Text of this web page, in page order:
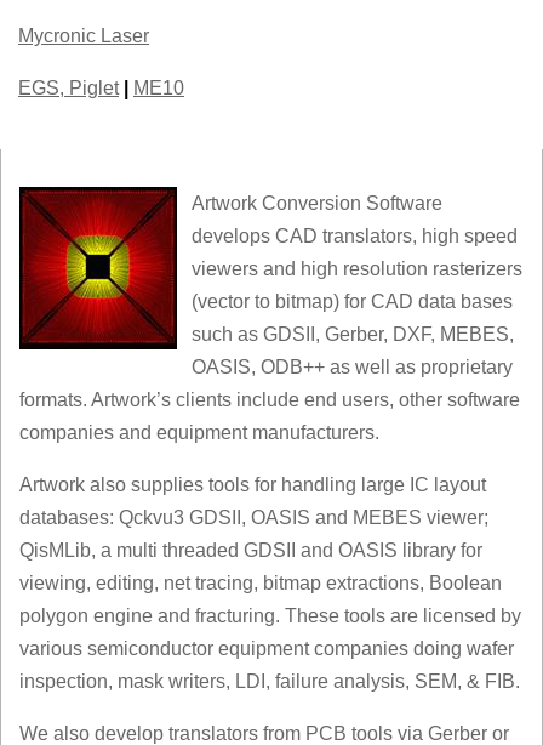
Mycronic Laser
EGS, Piglet ME10
Artwork Conversion Software
develops CAD translators, high speed
viewers and high resolution rasterizers
(vector to bitmap) for CAD data bases
such as GDSII, Gerber, DXF, MEBES,
OASIS, ODB++ as well as proprietary
formats. Artwork’s clients include end users, other software
companies and equipment manufacturers.
Artwork also supplies tools for handling large IC layout
databases: Qckvu3 GDSII, OASIS and MEBES viewer;
QisMLib, a multi threaded GDSII and OASIS library for
viewing, editing, net tracing, bitmap extractions, Boolean
polygon engine and fracturing. These tools are licensed by
various semiconductor equipment companies doing wafer
inspection, mask writers, LDI, failure analysis, SEM, & FIB.
We also develop translators from PCB tools via Gerber or